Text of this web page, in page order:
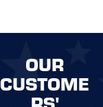
OUR
CUSTOME
RS'